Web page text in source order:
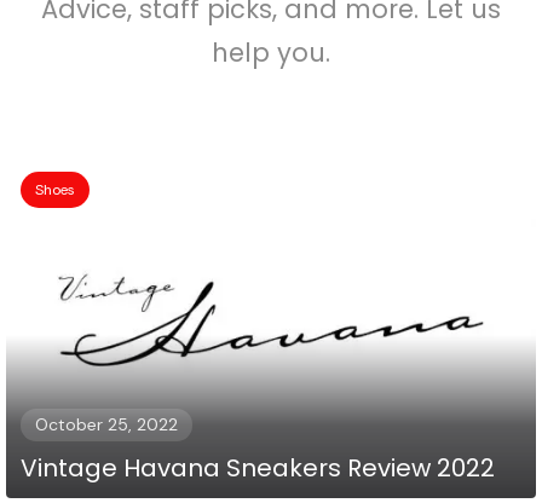
Advice, staff picks, and more. Let us
help you.
Shoes
October 25, 2022
Vintage Havana Sneakers Review 2022